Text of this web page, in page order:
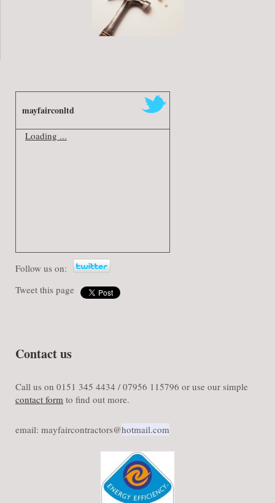
mayfairconltd
Loading ...
Follow us on:
Tweet this page
Contact us
Call us on 0151 345 4434 / 07956 115796 or use our simple
contact form to find out more.
email: mayfaircontractors@​hotmail.com